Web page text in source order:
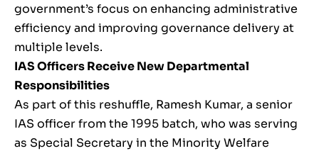
government’s focus on enhancing administrative
efficiency and improving governance delivery at
multiple levels.
IAS Officers Receive New Departmental
Responsibilities
As part of this reshuffle, Ramesh Kumar, a senior
IAS officer from the 1995 batch, who was serving
as Special Secretary in the Minority Welfare